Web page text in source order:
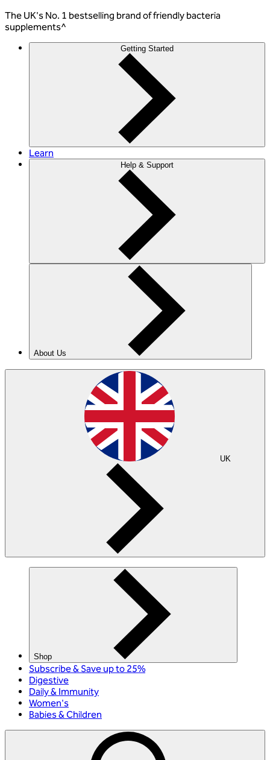
The UK's No. 1 bestselling brand of friendly bacteria
supplements^
Getting Started
Learn
Help & Support
About Us
UK
Shop
Subscribe & Save up to 25%
Digestive
Daily & Immunity
Women's
Babies & Children